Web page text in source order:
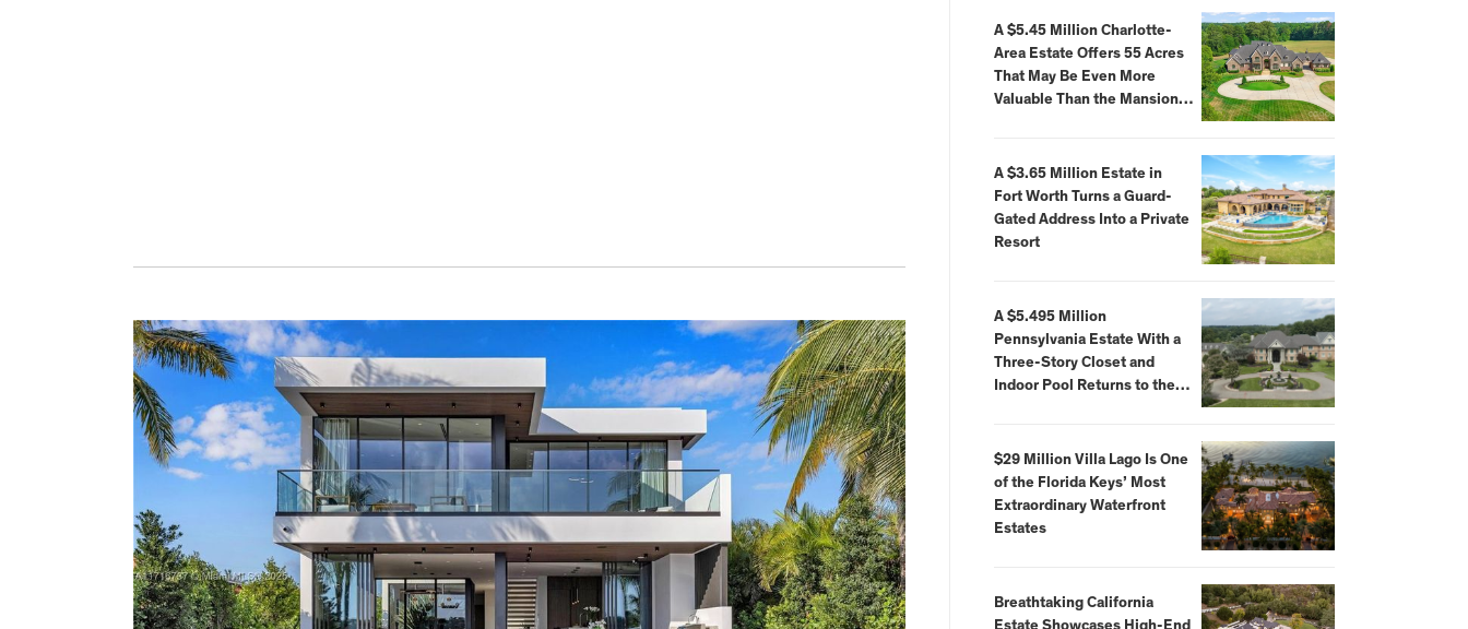
A $5.45 Million Charlotte-
Area Estate Offers 55 Acres
That May Be Even More
Valuable Than the Mansion
A $3.65 Million Estate in
Fort Worth Turns a Guard-
Gated Address Into a Private
Resort
A $5.495 Million
Pennsylvania Estate With a
Three-Story Closet and
Indoor Pool Returns to the
$29 Million Villa Lago Is One
of the Florida Keys’ Most
Extraordinary Waterfront
Estates
Breathtaking California